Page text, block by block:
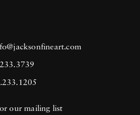
our mailing list